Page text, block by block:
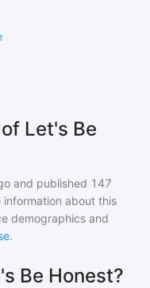
Let's Be
and published 147
about this
demographics and
.
Be Honest?